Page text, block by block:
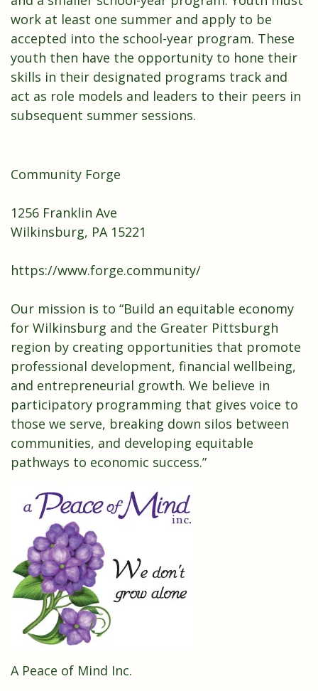
work at least one summer and apply to be
accepted into the school-year program. These
youth then have the opportunity to hone their
skills in their designated programs track and
act as role models and leaders to their peers in
subsequent summer sessions.
Community Forge
1256 Franklin Ave
Wilkinsburg, PA 15221
https://www.forge.community/
Our mission is to “Build an equitable economy
for Wilkinsburg and the Greater Pittsburgh
region by creating opportunities that promote
professional development, financial wellbeing,
and entrepreneurial growth. We believe in
participatory programming that gives voice to
those we serve, breaking down silos between
communities, and developing equitable
pathways to economic success.”
A Peace of Mind Inc.